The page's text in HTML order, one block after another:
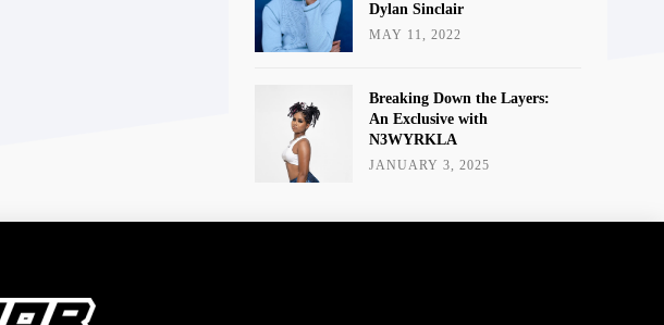
Dylan Sinclair
MAY 11, 2022
Breaking Down the Layers:
An Exclusive with
N3WYRKLA
JANUARY 3, 2025